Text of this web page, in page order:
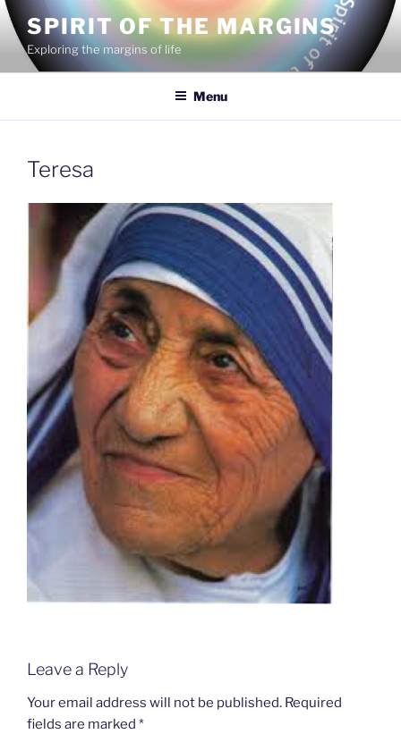
Skip
content
SPIRIT OF THE MARGINS
Exploring the margins of life
Menu
Teresa
Leave a Reply
Your email address will not be published. Required
fields are marked *